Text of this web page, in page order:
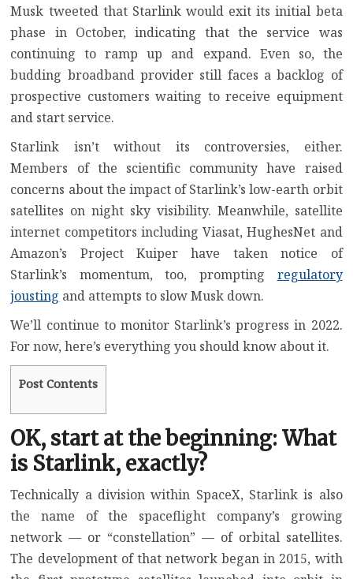
Musk tweeted that Starlink would exit its initial beta
phase in October, indicating that the service was
continuing to ramp up and expand. Even so, the
budding broadband provider still faces a backlog of
prospective customers waiting to receive equipment
and start service.
Starlink isn’t without its controversies, either.
Members of the scientific community have raised
concerns about the impact of Starlink’s low-earth orbit
satellites on night sky visibility. Meanwhile, satellite
internet competitors includingViasat,HughesNet and
Amazon’s Project Kuiper have taken notice of
Starlink’s momentum, too, prompting regulatory
jousting and attempts to slow Musk down.
We’ll continue to monitor Starlink’s progress in 2022.
For now, here’s everything you should know about it.
Post Contents
OK, start at the beginning: What
is Starlink, exactly?
Technically a division within SpaceX, Starlink is also
the name of the spaceflight company’s growing
network — or “constellation” — of orbital satellites.
The development of that network began in 2015, with